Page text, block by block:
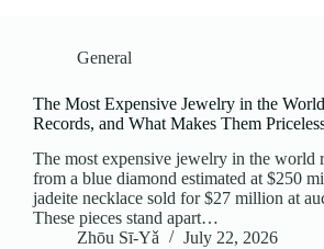
General
The Most Expensive Jewelry in the
Records, and What Makes Them
The most expensive jewelry in the world
from a blue diamond estimated at $250
jadeite necklace sold for $27 million at
These pieces stand apart…
Zhōu Sī‑Yǎ
July 22, 2026